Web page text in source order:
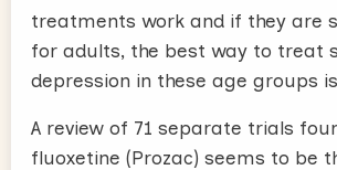
treatments work and if they are
for adults, the best way to treat
depression in these age groups
A review of 71 separate trials
fluoxetine (Prozac) seems to be